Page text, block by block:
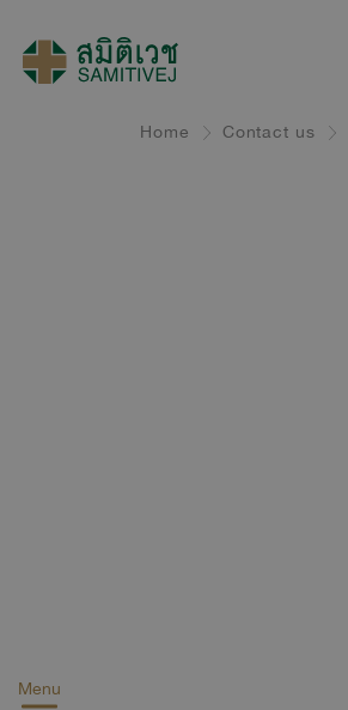
Menu
Home Contact us